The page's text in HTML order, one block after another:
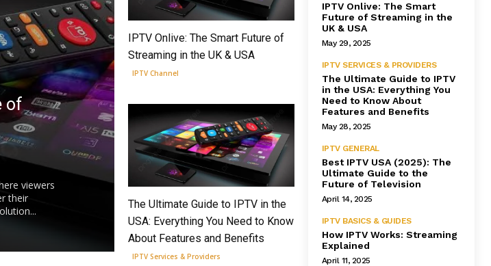
of
viewers
their
IPTV Onlive: The Smart Future of
Streaming in the UK & USA
IPTV Channel
The Ultimate Guide to IPTV in the
USA: Everything You Need to Know
About Features and Benefits
IPTV Services & Providers
IPTV Onlive: The Smart
Future of Streaming in the
UK & USA
May 29, 2025
IPTV SERVICES & PROVIDERS
The Ultimate Guide to IPTV
in the USA: Everything You
Need to Know About
Features and Benefits
May 28, 2025
IPTV GENERAL
Best IPTV USA (2025): The
Ultimate Guide to the
Future of Television
April 14, 2025
IPTV BASICS & GUIDES
How IPTV Works: Streaming
Explained
April 11, 2025